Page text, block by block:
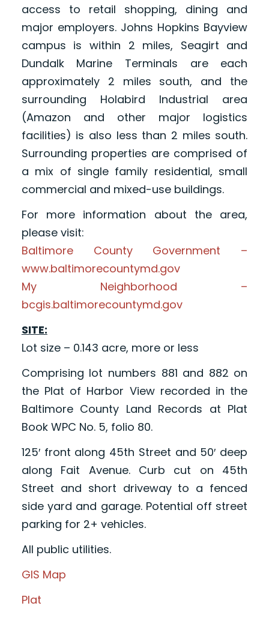
access to retail shopping, dining and
major employers. Johns Hopkins Bayview
campus is within 2 miles, Seagirt and
Dundalk Marine Terminals are each
approximately 2 miles south, and the
surrounding Holabird Industrial area
(Amazon and other major logistics
facilities) is also less than 2 miles south.
Surrounding properties are comprised of
a mix of single family residential, small
commercial and mixed-use buildings.
For more information about the area,
please visit:
Baltimore County Government –
www.baltimorecountymd.gov
My Neighborhood –
bcgis.baltimorecountymd.gov
SITE:
Lot size – 0.143 acre, more or less
Comprising lot numbers 881 and 882 on
the Plat of Harbor View recorded in the
Baltimore County Land Records at Plat
Book WPC No. 5, folio 80.
125′ front along 45th Street and 50′ deep
along Fait Avenue. Curb cut on 45th
Street and short driveway to a fenced
side yard and garage. Potential off street
parking for 2+ vehicles.
All public utilities.
GIS Map
Plat